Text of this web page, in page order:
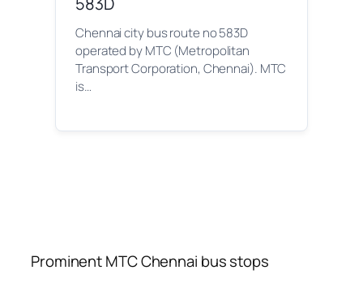
Chennai city bus route no 583D
operated by MTC (Metropolitan
Transport Corporation, Chennai). MTC
is…
Prominent MTC Chennai bus stops